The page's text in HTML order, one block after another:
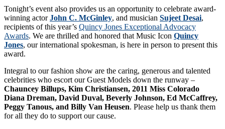
Tonight’s event also provides us an opportunity to celebrate award-
winning actorJohn C. McGinley, and musician Sujeet Desai,
recipients of this year’s Quincy Jones Exceptional Advocacy
Awards. We are thrilled and honored that Music Icon Quincy
Jones, our international spokesman, is here in person to present this
award.
Integral to our fashion show are the caring, generous and talented
celebrities who escort our Guest Models down the runway –
Chauncey Billups, Kim Christiansen, 2011 Miss Colorado
Diana Dreman, David Duval, Beverly Johnson, Ed McCaffrey,
Peggy Tanous, and Billy Van Heusen. Please help us thank them
for all they do to support our cause.